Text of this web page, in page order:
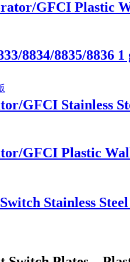
GFCI Plastic
8834/8835/8836
GFCI Stainless
GFCI Plastic
Stainless